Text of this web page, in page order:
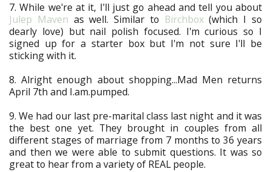
7. While we're at it, I'll just go ahead and tell you about
Julep Maven as well. Similar to Birchbox(which I so
dearly love) but nail polish focused. I'm curious so I
signed up for a starter box but I'm not sure I'll be
sticking with it.
8. Alright enough about shopping...Mad Men returns
April 7th and I.am.pumped.
9. We had our last pre-marital class last night and it was
the best one yet. They brought in couples from all
different stages of marriage from 7 months to 36 years
and then we were able to submit questions. It was so
great to hear from a variety of REAL people.